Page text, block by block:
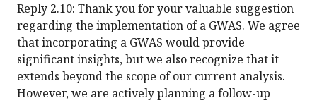
Reply 2.10: Thank you for your valuable suggestion
regarding the implementation of a GWAS. We agree
that incorporating a GWAS would provide
significant insights, but we also recognize that it
extends beyond the scope of our current analysis.
However, we are actively planning a follow-up